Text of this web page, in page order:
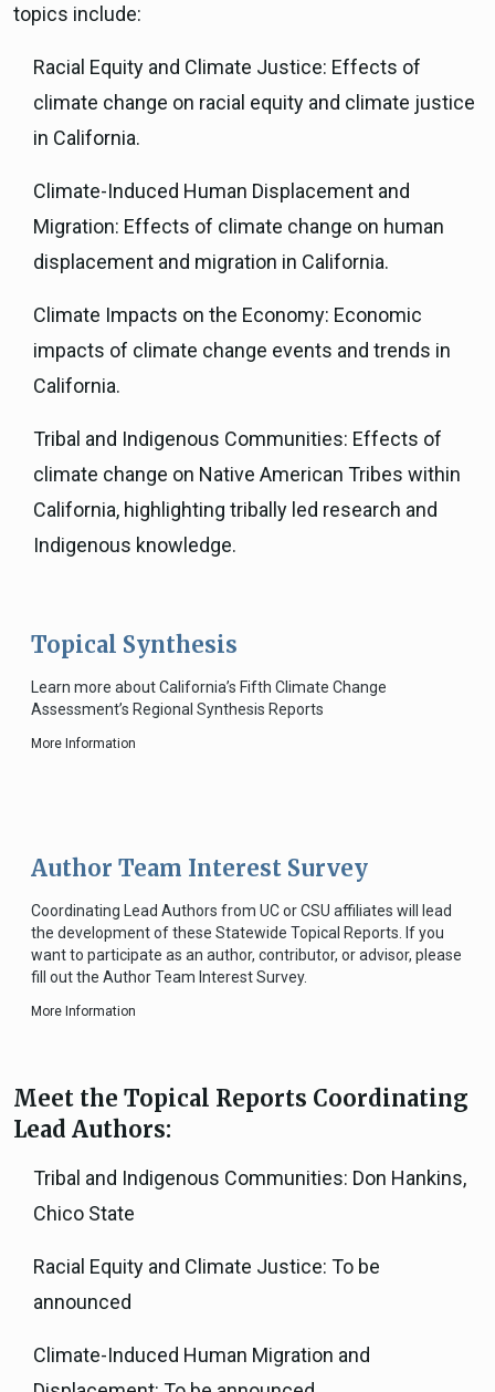
topics include:
Racial Equity and Climate Justice: Effects of
climate change on racial equity and climate justice
in California.
Climate-Induced Human Displacement and
Migration: Effects of climate change on human
displacement and migration in California.
Climate Impacts on the Economy: Economic
impacts of climate change events and trends in
California.
Tribal and Indigenous Communities: Effects of
climate change on Native American Tribes within
California, highlighting tribally led research and
Indigenous knowledge.
Topical Synthesis
Learn more about California’s Fifth Climate Change
Assessment’s Regional Synthesis Reports
More Information
Author Team Interest Survey
Coordinating Lead Authors from UC or CSU affiliates will lead
the development of these Statewide Topical Reports. If you
want to participate as an author, contributor, or advisor, please
fill out the Author Team Interest Survey.
More Information
Meet the Topical Reports Coordinating
Lead Authors:
Tribal and Indigenous Communities: Don Hankins,
Chico State
Racial Equity and Climate Justice: To be
announced
Climate-Induced Human Migration and